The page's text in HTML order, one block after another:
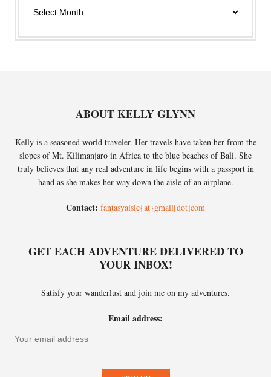
Archives
ABOUT KELLY GLYNN
Kelly is a seasoned world traveler. Her travels have taken her from the
slopes of Mt. Kilimanjaro in Africa to the blue beaches of Bali. She
truly believes that any real adventure in life begins with a passport in
hand as she makes her way down the aisle of an airplane.
Contact: fantasyaisle{at}gmail[dot]com
GET EACH ADVENTURE DELIVERED TO
YOUR INBOX!
Satisfy your wanderlust and join me on my adventures.
Email address: